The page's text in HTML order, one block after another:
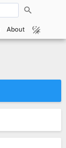
r
c
About